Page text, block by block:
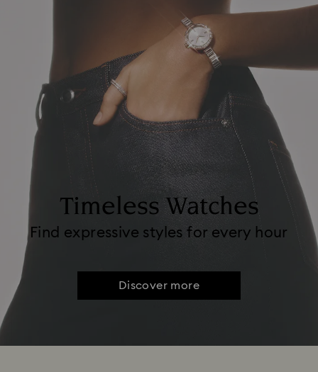
Timeless Watches
Find expressive styles for every hour
Discover more